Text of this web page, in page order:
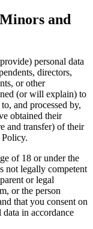
and
personal data
directors,
or other
(or will explain) to
and processed by,
obtained their
and transfer) of their
of 18 or under the
not legally competent
or legal
or the person
that you consent on
in accordance